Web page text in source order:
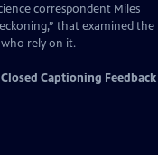
correspondent Miles
that examined the
rely on it.
Closed Captioning Feedback